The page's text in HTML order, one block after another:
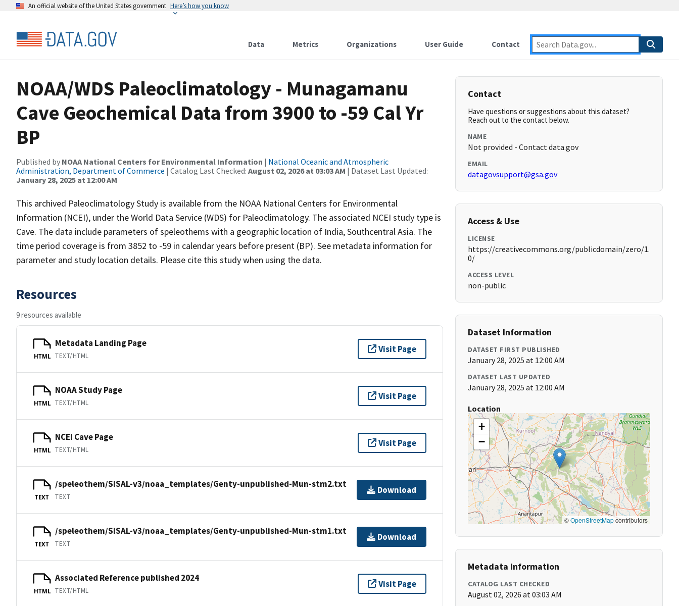
An official website of the United States government Here’s how you know
Data Metrics Organizations User Guide Contact
NOAA/WDS Paleoclimatology - Munagamanu
Cave Geochemical Data from 3900 to -59 Cal Yr
BP
Published by NOAA National Centers for Environmental Information | National Oceanic and Atmospheric
Administration, Department of Commerce | Catalog Last Checked: August 02, 2026 at 03:03 AM | Dataset Last Updated:
January 28, 2025 at 12:00 AM
This archived Paleoclimatology Study is available from the NOAA National Centers for Environmental
Information (NCEI), under the World Data Service (WDS) for Paleoclimatology. The associated NCEI study type is
Cave. The data include parameters of speleothems with a geographic location of India, Southcentral Asia. The
time period coverage is from 3852 to -59 in calendar years before present (BP). See metadata information for
parameter and study location details. Please cite this study when using the data.
Resources
9 resources available
HTML
Metadata Landing Page
TEXT/HTML
Visit Page
HTML
NOAA Study Page
TEXT/HTML
Visit Page
HTML
NCEI Cave Page
TEXT/HTML
Visit Page
TEXT
/speleothem/SISAL-v3/noaa_templates/Genty-unpublished-Mun-stm2.txt
TEXT
Download
TEXT
/speleothem/SISAL-v3/noaa_templates/Genty-unpublished-Mun-stm1.txt
TEXT
Download
HTML
Associated Reference published 2024
TEXT/HTML
Visit Page
Contact
Have questions or suggestions about this dataset?
Reach out to the contact below.
NAME
Not provided - Contact data.gov
EMAIL
datagovsupport@gsa.gov
Access & Use
LICENSE
https://creativecommons.org/publicdomain/zero/1.
0/
ACCESS LEVEL
non-public
Dataset Information
DATASET FIRST PUBLISHED
January 28, 2025 at 12:00 AM
DATASET LAST UPDATED
January 28, 2025 at 12:00 AM
Location
+
−
©OpenStreetMapcontributors
Metadata Information
CATALOG LAST CHECKED
August 02, 2026 at 03:03 AM